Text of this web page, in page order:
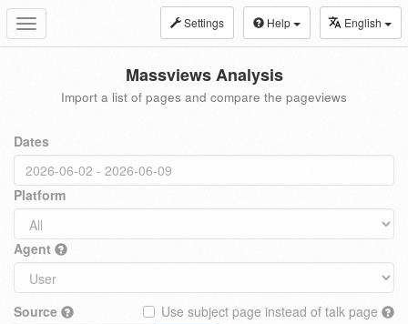
Toggle
navigation
Settings Help English
Massviews Analysis
Import a list of pages and compare the pageviews
Dates
Platform
Agent
Source
Use subject page instead of talk page